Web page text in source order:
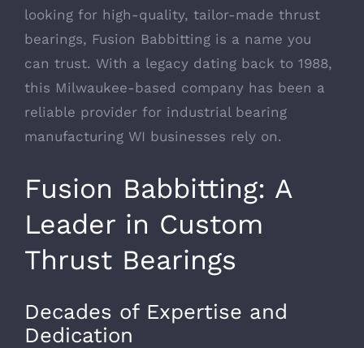
looking for high-quality, tailor-made thrust
bearings, Fusion Babbitting is a name you
can trust. With a legacy dating back to 1988,
this Milwaukee-based company has been a
reliable provider for industrial bearing
manufacturing WI businesses rely on.
Fusion Babbitting: A
Leader in Custom
Thrust Bearings
Decades of Expertise and
Dedication